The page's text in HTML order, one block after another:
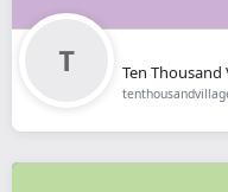
Ten Thousand